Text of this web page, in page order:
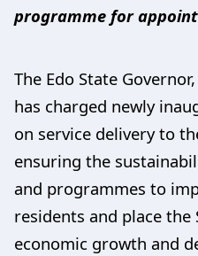
programme for
The Edo State
has charged newly
on service delivery to
ensuring the
and programmes to
residents and place
economic growth and